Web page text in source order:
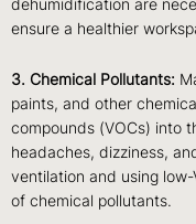
dehumidification are
ensure a healthier
3. Chemical Pollutants:
paints, and other
compounds (VOCs) into
headaches, dizziness,
ventilation and using
of chemical pollutants.